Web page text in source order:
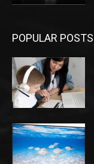
POPULAR POSTS